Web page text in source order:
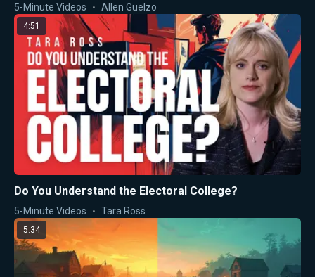
5-Minute Videos Allen Guelzo
4:51
Do You Understand the Electoral College?
5-Minute Videos Tara Ross
5:34